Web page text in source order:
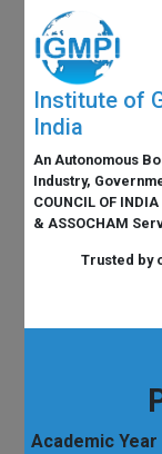
Institute of
India
An Autonomous
Industry,
COUNCIL OF
& ASSOCHAM
Trusted by
Academic